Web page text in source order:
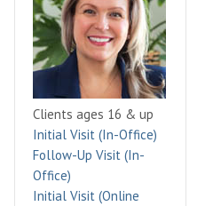
Clients ages 16 & up
Initial Visit (In-Office)
Follow-Up Visit (In-
Office)
Initial Visit (Online